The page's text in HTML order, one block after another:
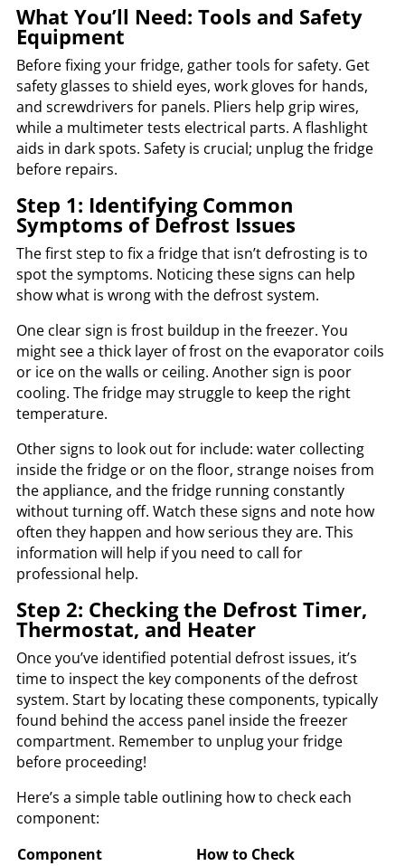
What You’ll Need: Tools and Safety
Equipment
Before fixing your fridge, gather tools for safety. Get
safety glasses to shield eyes, work gloves for hands,
and screwdrivers for panels. Pliers help grip wires,
while a multimeter tests electrical parts. A flashlight
aids in dark spots. Safety is crucial; unplug the fridge
before repairs.
Step 1: Identifying Common
Symptoms of Defrost Issues
The first step to fix a fridge that isn’t defrosting is to
spot the symptoms. Noticing these signs can help
show what is wrong with the defrost system.
One clear sign is frost buildup in the freezer. You
might see a thick layer of frost on the evaporator coils
or ice on the walls or ceiling. Another sign is poor
cooling. The fridge may struggle to keep the right
temperature.
Other signs to look out for include: water collecting
inside the fridge or on the floor, strange noises from
the appliance, and the fridge running constantly
without turning off. Watch these signs and note how
often they happen and how serious they are. This
information will help if you need to call for
professional help.
Step 2: Checking the Defrost Timer,
Thermostat, and Heater
Once you’ve identified potential defrost issues, it’s
time to inspect the key components of the defrost
system. Start by locating these components, typically
found behind the access panel inside the freezer
compartment. Remember to unplug your fridge
before proceeding!
Here’s a simple table outlining how to check each
component:
Component
How to Check